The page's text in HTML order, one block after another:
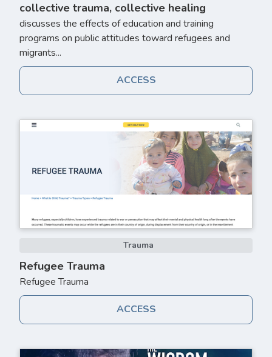
collective trauma, collective healing
discusses the effects of education and training
programs on public attitudes toward refugees and
migrants...
ACCESS
Trauma
Refugee Trauma
Refugee Trauma
ACCESS